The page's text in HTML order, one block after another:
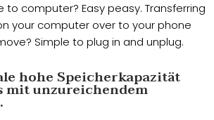
computer? Easy peasy. Transferring
your computer over to your phone
Simple to plug in and unplug.
hohe Speicherkapazität
mit unzureichendem